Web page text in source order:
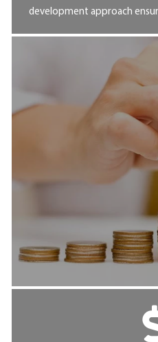
development approach